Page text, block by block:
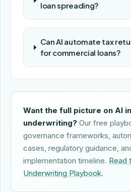
loan spreading?
Can AI automate tax
for commercial loans?
Want the full picture on AI
underwriting? Our free
governance frameworks,
cases, regulatory guidance,
implementation timeline. Read
Underwriting Playbook.